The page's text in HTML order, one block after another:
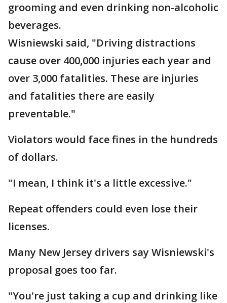
grooming and even drinking non-alcoholic
beverages.
Wisniewski said, "Driving distractions
cause over 400,000 injuries each year and
over 3,000 fatalities. These are injuries
and fatalities there are easily
preventable."
Violators would face fines in the hundreds
of dollars.
"I mean, I think it's a little excessive."
Repeat offenders could even lose their
licenses.
Many New Jersey drivers say Wisniewski's
proposal goes too far.
"You're just taking a cup and drinking like